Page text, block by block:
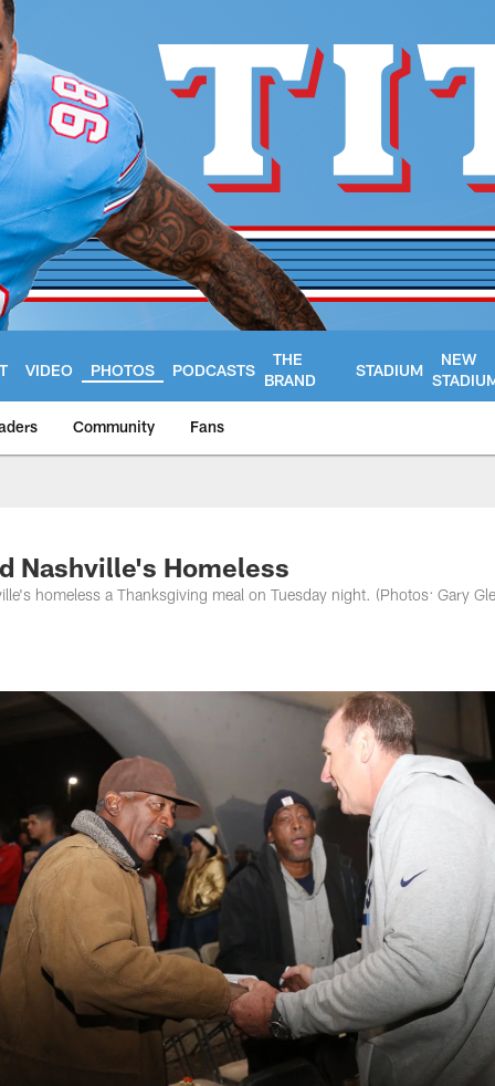
VIDEO PHOTOS PODCASTS
THE
BRAND
STADIUM
NEW
Community Fans
Titans -
Nashville's Homeless
homeless a Thanksgiving meal on Tuesday night. (Photos: Gary